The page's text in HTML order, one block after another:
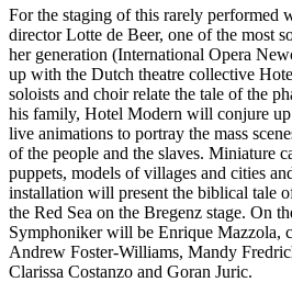
For the staging of this rarely performed
director Lotte de Beer, one of the most
her generation (International Opera
up with the Dutch theatre collective
soloists and choir relate the tale of the
his family, Hotel Modern will conjure
live animations to portray the mass
of the people and the slaves. Miniature
puppets, models of villages and cities
installation will present the biblical tale
the Red Sea on the Bregenz stage. On
Symphoniker will be Enrique Mazzola,
Andrew Foster-Williams, Mandy
Clarissa Costanzo and Goran Juric.